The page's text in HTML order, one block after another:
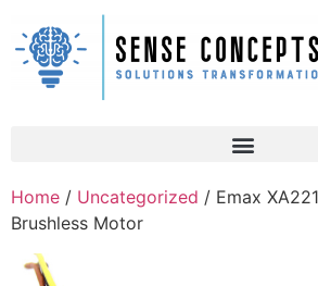
Home / Uncategorized / Emax
Brushless Motor